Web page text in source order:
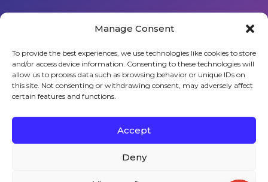
Manage Consent
To provide the best experiences, we use technologies like cookies to store
and/or access device information. Consenting to these technologies will
allow us to process data such as browsing behavior or unique IDs on
this site. Not consenting or withdrawing consent, may adversely affect
certain features and functions.
Accept
Deny
CONTACT US
Sign up to stay in touch!
Home»About Us» Results
Contact Us